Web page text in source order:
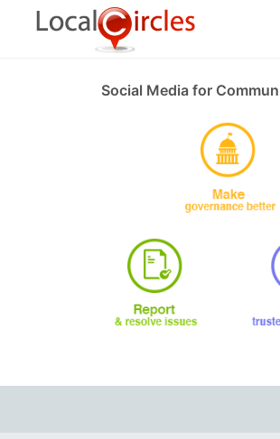
Social Media for